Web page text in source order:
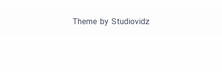
Theme by Studiovidz